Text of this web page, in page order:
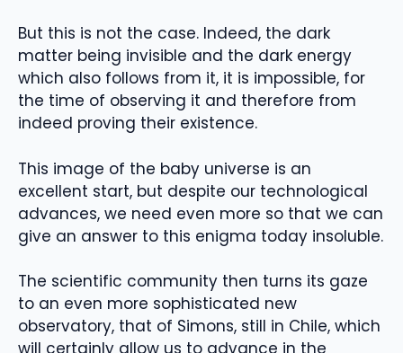
But this is not the case. Indeed, the dark
matter being invisible and the dark energy
which also follows from it, it is impossible, for
the time of observing it and therefore from
indeed proving their existence.
This image of the baby universe is an
excellent start, but despite our technological
advances, we need even more so that we can
give an answer to this enigma today insoluble.
The scientific community then turns its gaze
to an even more sophisticated new
observatory, that of Simons, still in Chile, which